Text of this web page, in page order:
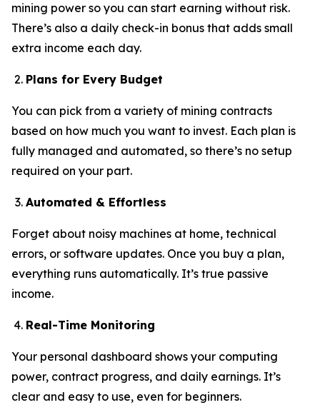
mining power so you can start earning without risk.
There’s also a daily check-in bonus that adds small
extra income each day.
Plans for Every Budget
You can pick from a variety of mining contracts
based on how much you want to invest. Each plan is
fully managed and automated, so there’s no setup
required on your part.
Automated & Effortless
Forget about noisy machines at home, technical
errors, or software updates. Once you buy a plan,
everything runs automatically. It’s true passive
income.
Real-Time Monitoring
Your personal dashboard shows your computing
power, contract progress, and daily earnings. It’s
clear and easy to use, even for beginners.